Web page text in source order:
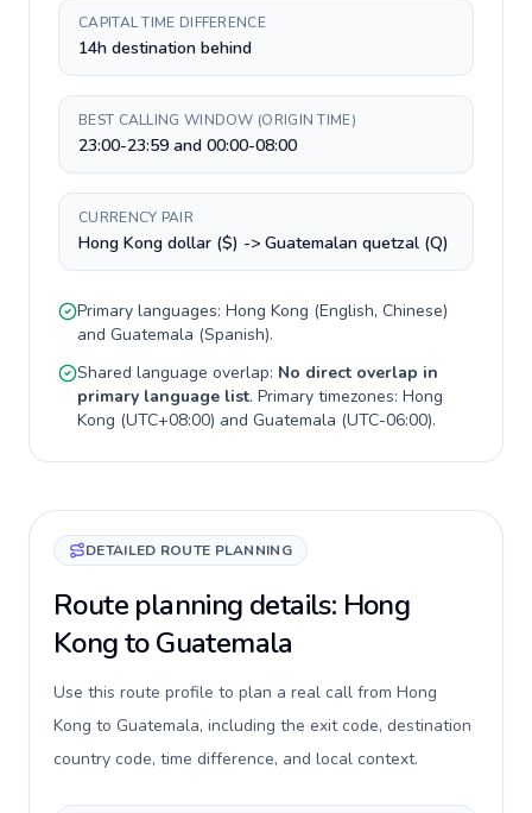
CAPITAL TIME DIFFERENCE
14h destination behind
BEST CALLING WINDOW (ORIGIN TIME)
23:00-23:59 and 00:00-08:00
CURRENCY PAIR
Hong Kong dollar ($) -> Guatemalan quetzal (Q)
Primary languages: Hong Kong (English, Chinese)
and Guatemala (Spanish).
Shared language overlap: No direct overlap in
primary language list. Primary timezones: Hong
Kong (UTC+08:00) and Guatemala (UTC-06:00).
DETAILED ROUTE PLANNING
Route planning details: Hong
Kong to Guatemala
Use this route profile to plan a real call from Hong
Kong to Guatemala, including the exit code, destination
country code, time difference, and local context.